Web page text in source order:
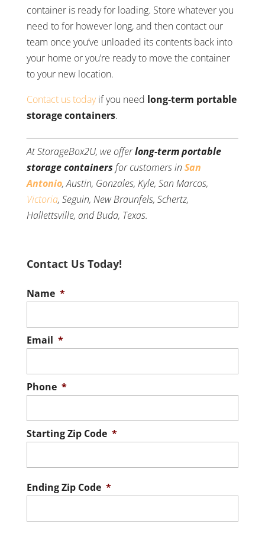
container is ready for loading. Store whatever you
need to for however long, and then contact our
team once you’ve unloaded its contents back into
your home or you’re ready to move the container
to your new location.
Contact us todayif you need long-term portable
storage containers.
At StorageBox2U, we offerlong-term portable
storage containers for customers in San
Antonio, Austin, Gonzales, Kyle, San Marcos,
Victoria, Seguin, New Braunfels, Schertz,
Hallettsville, and Buda, Texas.
Contact Us Today!
Name *
Email *
Phone *
Starting Zip Code *
/
Code
Ending Zip Code *
/